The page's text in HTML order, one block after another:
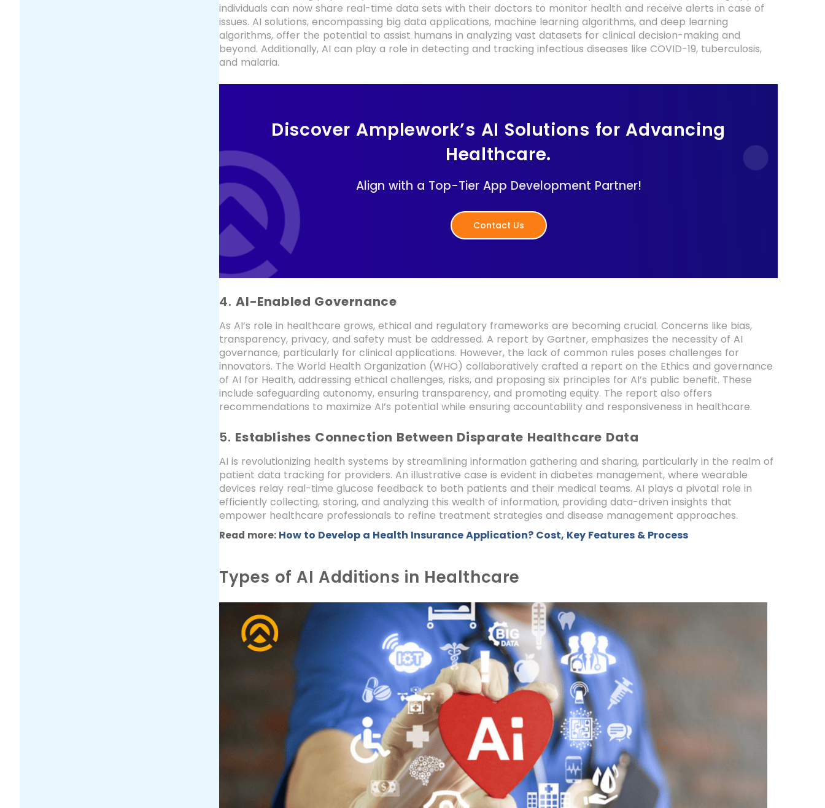
individuals can now share real-time data sets with their doctors to monitor health and receive alerts in case of
issues. AI solutions, encompassing big data applications, machine learning algorithms, and deep learning
algorithms, offer the potential to assist humans in analyzing vast datasets for clinical decision-making and
beyond. Additionally, AI can play a role in detecting and tracking infectious diseases like COVID-19, tuberculosis,
and malaria.
Discover Amplework’s AI Solutions for Advancing
Healthcare.
Align with a Top-Tier App Development Partner!
Contact Us
4.AI-Enabled Governance
As AI’s role in healthcare grows, ethical and regulatory frameworks are becoming crucial. Concerns like bias,
transparency, privacy, and safety must be addressed. A report by Gartner, emphasizes the necessity of AI
governance, particularly for clinical applications. However, the lack of common rules poses challenges for
innovators. The World Health Organization (WHO) collaboratively crafted a report on the Ethics and governance
of AI for Health, addressing ethical challenges, risks, and proposing six principles for AI’s public benefit. These
include safeguarding autonomy, ensuring transparency, and promoting equity. The report also offers
recommendations to maximize AI’s potential while ensuring accountability and responsiveness in healthcare.
5. Establishes Connection Between Disparate Healthcare Data
AI is revolutionizing health systems by streamlining information gathering and sharing, particularly in the realm of
patient data tracking for providers. An illustrative case is evident in diabetes management, where wearable
devices relay real-time glucose feedback to both patients and their medical teams. AI plays a pivotal role in
efficiently collecting, storing, and analyzing this wealth of information, providing data-driven insights that
empower healthcare professionals to refine treatment strategies and disease management approaches.
Read more: How to Develop a Health Insurance Application? Cost, Key Features & Process
Types of AI Additions in Healthcare